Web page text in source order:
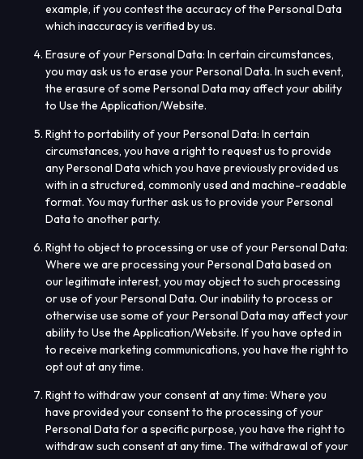
example, if you contest the accuracy of the Personal Data
which inaccuracy is verified by us.
Erasure of your Personal Data: In certain circumstances,
you may ask us to erase your Personal Data. In such event,
the erasure of some Personal Data may affect your ability
to Use the Application/Website.
Right to portability of your Personal Data: In certain
circumstances, you have a right to request us to provide
any Personal Data which you have previously provided us
with in a structured, commonly used and machine-readable
format. You may further ask us to provide your Personal
Data to another party.
Right to object to processing or use of your Personal Data:
Where we are processing your Personal Data based on
our legitimate interest, you may object to such processing
or use of your Personal Data. Our inability to process or
otherwise use some of your Personal Data may affect your
ability to Use the Application/Website. If you have opted in
to receive marketing communications, you have the right to
opt out at any time.
Right to withdraw your consent at any time: Where you
have provided your consent to the processing of your
Personal Data for a specific purpose, you have the right to
withdraw such consent at any time. The withdrawal of your